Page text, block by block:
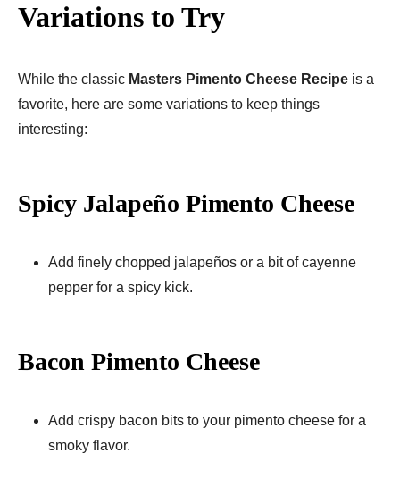
Variations to Try
While the classic Masters Pimento Cheese Recipe is a
favorite, here are some variations to keep things
interesting:
Spicy Jalapeño Pimento Cheese
Add finely chopped jalapeños or a bit of cayenne
pepper for a spicy kick.
Bacon Pimento Cheese
Add crispy bacon bits to your pimento cheese for a
smoky flavor.